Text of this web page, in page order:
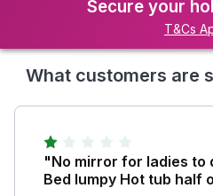
Secure your
T&Cs
What customers are
"No mirror for ladies to
Bed lumpy Hot tub half